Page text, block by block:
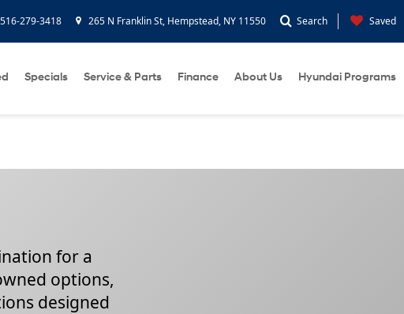
516-279-3418 265 N Franklin St, Hempstead, NY 11550 Search Saved
Specials Service & Parts Finance About Us Hyundai Programs
for a
options,
designed